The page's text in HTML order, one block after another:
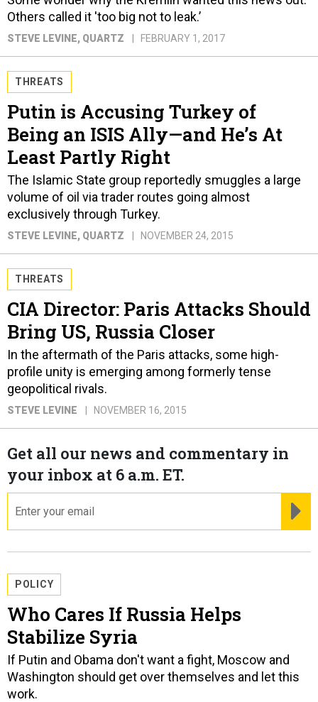
Others called it 'too big not to leak.’
STEVE LEVINE, QUARTZ FEBRUARY 1, 2017
THREATS
Putin is Accusing Turkey of
Being an ISIS Ally—and He’s At
Least Partly Right
The Islamic State group reportedly smuggles a large
volume of oil via trader routes going almost
exclusively through Turkey.
STEVE LEVINE, QUARTZ NOVEMBER 24, 2015
THREATS
CIA Director: Paris Attacks Should
Bring US, Russia Closer
In the aftermath of the Paris attacks, some high-
profile unity is emerging among formerly tense
geopolitical rivals.
STEVE LEVINE NOVEMBER 16, 2015
Get all our news and commentary in
your inbox at 6 a.m. ET.
POLICY
Who Cares If Russia Helps
Stabilize Syria
If Putin and Obama don't want a fight, Moscow and
Washington should get over themselves and let this
work.